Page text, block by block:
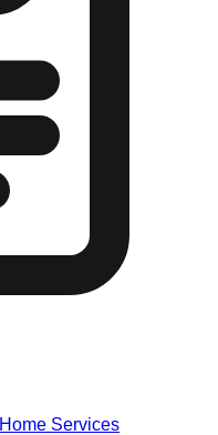
Home Services